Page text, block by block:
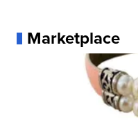
Marketplace